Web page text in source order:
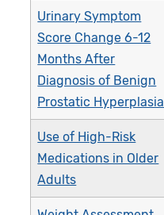
Urinary Symptom
Score Change 6-12
Months After
Diagnosis of Benign
Prostatic Hyperplasia
Use of High-Risk
Medications in Older
Adults